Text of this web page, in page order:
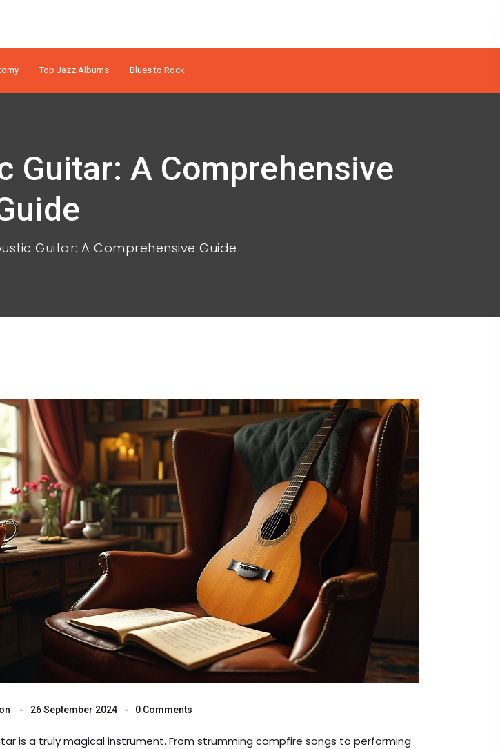
Top Jazz Albums Blues to Rock
Guitar: A Comprehensive
Guitar: A Comprehensive Guide
26 September 2024 0 Comments
is a truly magical instrument. From strumming campfire songs to performing